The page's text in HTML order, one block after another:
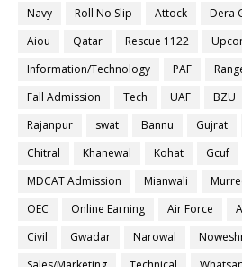
Navy Roll No Slip Attock Dera
Aiou
Qatar Rescue 1122
Information/Technology
PAF
Fall Admission
Tech UAF BZU
Rajanpur
swat Bannu Gujrat
Chitral
Khanewal Kohat Gcuf
MDCAT Admission
Mianwali
OEC
Online Earning Air Force
Civil
Gwadar Narowal